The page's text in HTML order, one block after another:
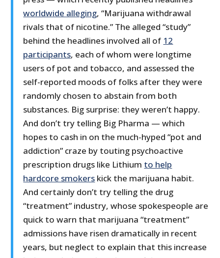
worldwide alleging, “Marijuana withdrawal
rivals that of nicotine.” The alleged “study”
behind the headlines involved all of 12
participants, each of whom were longtime
users of pot and tobacco, and assessed the
self-reported moods of folks after they were
randomly chosen to abstain from both
substances. Big surprise: they weren’t happy.
And don’t try telling Big Pharma — which
hopes to cash in on the much-hyped “pot and
addiction” craze by touting psychoactive
prescription drugs like Lithium to help
hardcore smokers kick the marijuana habit.
And certainly don’t try telling the drug
“treatment” industry, whose spokespeople are
quick to warn that marijuana “treatment”
admissions have risen dramatically in recent
years, but neglect to explain that this increase